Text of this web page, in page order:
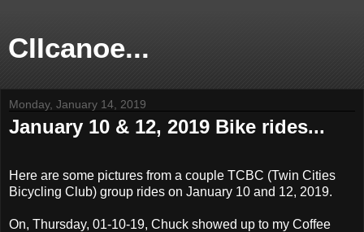
CIIcanoe...
Monday, January 14, 2019
January 10 & 12, 2019 Bike rides...
Here are some pictures from a couple TCBC (Twin Cities
Bicycling Club) group rides on January 10 and 12, 2019.
On, Thursday, 01-10-19, Chuck showed up to my Coffee